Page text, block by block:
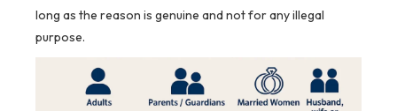
long as the reason is genuine and not for any illegal
purpose.